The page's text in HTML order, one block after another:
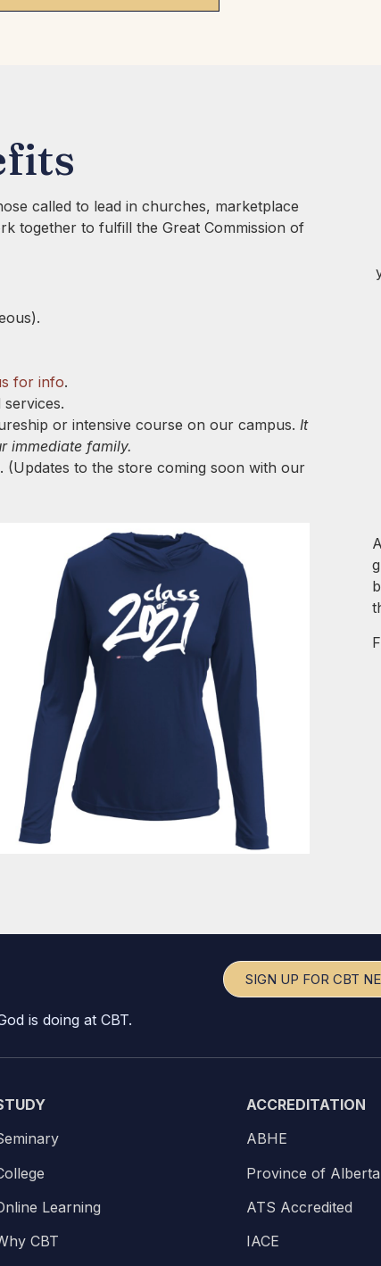
called to lead in churches, marketplace
together to fulfill the Great Commission of
for info.
or intensive course on our campus. It
immediate family.
(Updates to the store coming soon with our
is doing at CBT.
SIGN UP FOR CBT
Learning
CBT
ACCREDITATION
ABHE
Province of Alberta
ATS Accredited
IACE